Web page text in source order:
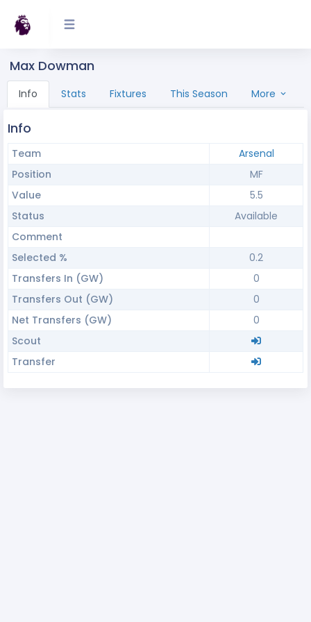
Max Dowman
Info Stats Fixtures This Season More
Info
Team
Arsenal
Position
MF
Value
5.5
Status
Available
Comment
Selected %
0.2
Transfers In (GW)
0
Transfers Out (GW)
0
Net Transfers (GW)
0
Scout
Transfer